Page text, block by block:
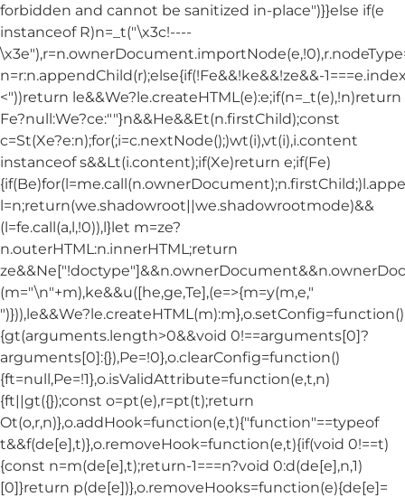
forbidden and cannot be sanitized in-place")}}else if(e
instanceof R)n=_t("\x3c!----
n=r:n.appendChild(r);else{if(!Fe&&!ke&&!ze&&-
<"))return le&&We?le.createHTML(e):e;if(n=_t(e),!n)return
Fe?null:We?ce:""}n&&He&&Et(n.firstChild);const
c=St(Xe?e:n);for(;i=c.nextNode();)wt(i),vt(i),i.content
instanceof s&&Lt(i.content);if(Xe)return e;if(Fe)
l=n;return(we.shadowroot||we.shadowrootmode)&&
(l=fe.call(a,l,!0)),l}let m=ze?
n.outerHTML:n.innerHTML;return
(m="\n"+m),ke&&u([he,ge,Te],(e=>{m=y(m,e,"
")})),le&&We?le.createHTML(m):m},o.setConfig=function()
{gt(arguments.length>0&&void 0!==arguments[0]?
arguments[0]:{}),Pe=!0},o.clearConfig=function()
{ft=null,Pe=!1},o.isValidAttribute=function(e,t,n)
{ft||gt({});const o=pt(e),r=pt(t);return
Ot(o,r,n)},o.addHook=function(e,t){"function"==typeof
t&&f(de[e],t)},o.removeHook=function(e,t){if(void 0!==t)
{const n=m(de[e],t);return-1===n?void 0:d(de[e],n,1)
[0]}return p(de[e])},o.removeHooks=function(e){de[e]=